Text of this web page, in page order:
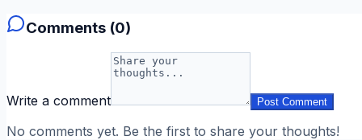
Comments (0)
Write a comment Post Comment
No comments yet. Be the first to share your thoughts!